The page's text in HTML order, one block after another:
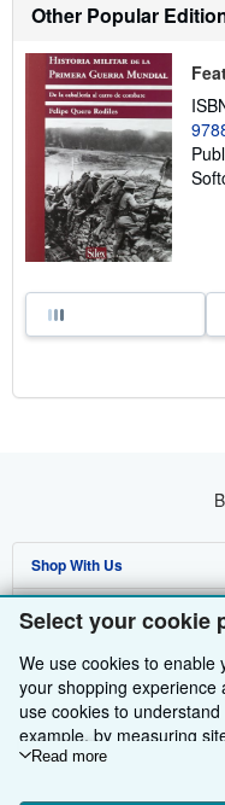
Select your cookie
We use cookies to enable
your shopping experience
use cookies to
example, by measuring
improvements. If you
Read more
Other Popular
Shop With Us
Advanced Search
Browse Collections
My Account
My Orders
Sell With Us
Start Selling
Join Our Affiliate Programme
Book Buyback
About Us
About AbeBooks
Media
Find Help
Help
Other AbeBooks